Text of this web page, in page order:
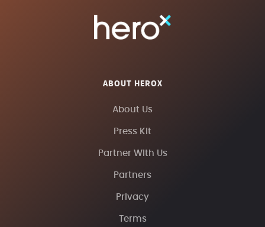
ABOUT HEROX
About Us
Press Kit
Partner With Us
Partners
Privacy
Terms